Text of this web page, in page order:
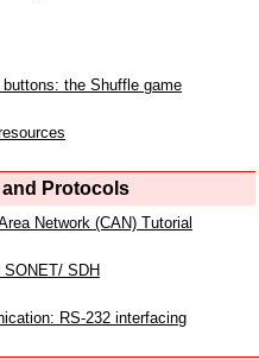
the Shuffle game
Protocols
Network (CAN) Tutorial
SONET/ SDH
RS-232 interfacing